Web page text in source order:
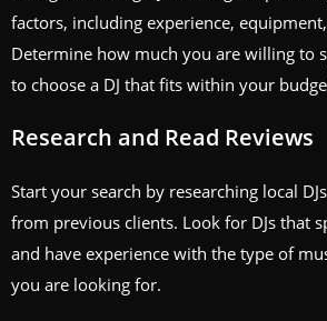
factors, including experience,
Determine how much you are willing to
to choose a DJ that fits within your
Research and Read Reviews
Start your search by researching local
from previous clients. Look for DJs that
and have experience with the type of
you are looking for.